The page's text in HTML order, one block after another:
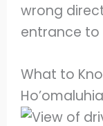
wrong
entrance to
What to